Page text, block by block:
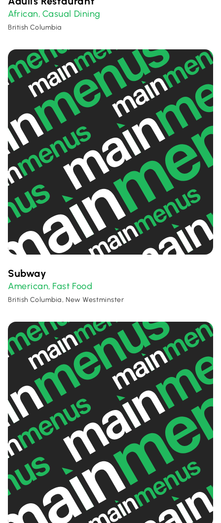
African, Casual Dining
British Columbia
Subway
American, Fast Food
British Columbia, New Westminster